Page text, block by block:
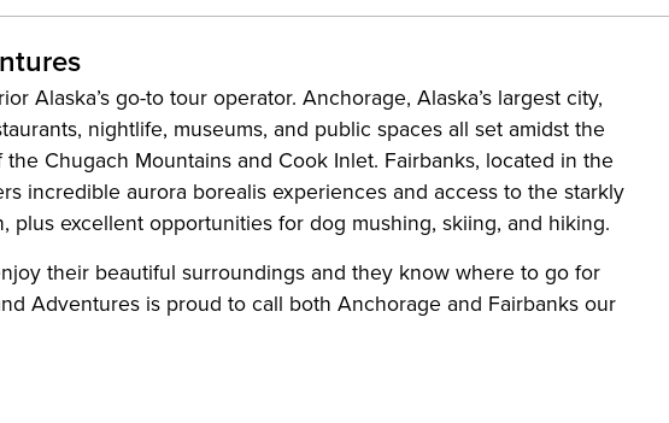
Alaska’s go-to tour operator. Anchorage, Alaska’s largest city,
nightlife, museums, and public spaces all set amidst the
Chugach Mountains and Cook Inlet. Fairbanks, located in the
incredible aurora borealis experiences and access to the starkly
plus excellent opportunities for dog mushing, skiing, and hiking.
their beautiful surroundings and they know where to go for
Adventures is proud to call both Anchorage and Fairbanks our